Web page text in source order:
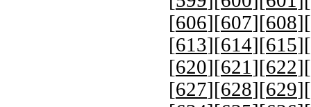
[606][607][608][
[613][614][615][
[620][621 ][622][
[627][628][629][